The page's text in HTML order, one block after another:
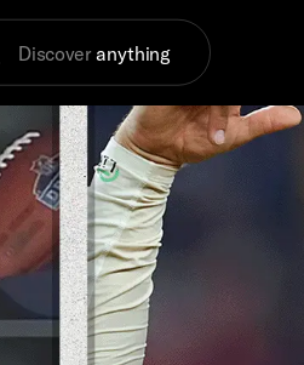
Discover anything